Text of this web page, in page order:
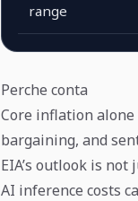
range
Perche conta
Core inflation
bargaining, and
EIA’s outlook is
AI inference costs